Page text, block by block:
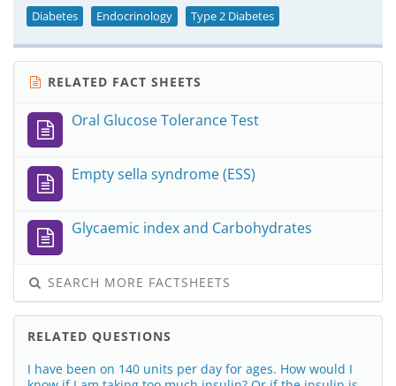
Diabetes Endocrinology Type 2 Diabetes
RELATED FACT SHEETS
Oral Glucose Tolerance Test
Empty sella syndrome (ESS)
Glycaemic index and Carbohydrates
SEARCH MORE FACTSHEETS
RELATED QUESTIONS
I have been on 140 units per day for ages. How would I